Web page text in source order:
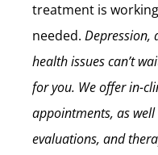
treatment is
needed. Depression,
health issues can’t
for you. We offer in-
appointments, as
evaluations, and